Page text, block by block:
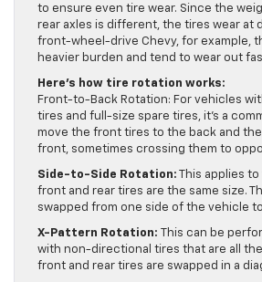
to ensure even tire wear. Since the
rear axles is different, the tires wear at
front-wheel-drive Chevy, for example,
heavier burden and tend to wear out
Here’s how tire rotation works:
Front-to-Back Rotation: For vehicles
tires and full-size spare tires, it’s a
move the front tires to the back and
front, sometimes crossing them to
Side-to-Side Rotation: This applies
front and rear tires are the same size.
swapped from one side of the vehicle
X-Pattern Rotation:
This can be
with non-directional tires that are all the
front and rear tires are swapped in a